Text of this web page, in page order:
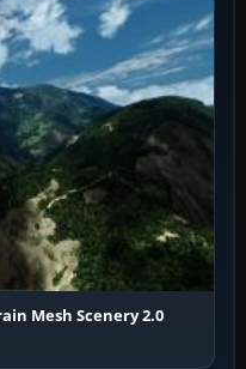
Mesh Scenery 2.0